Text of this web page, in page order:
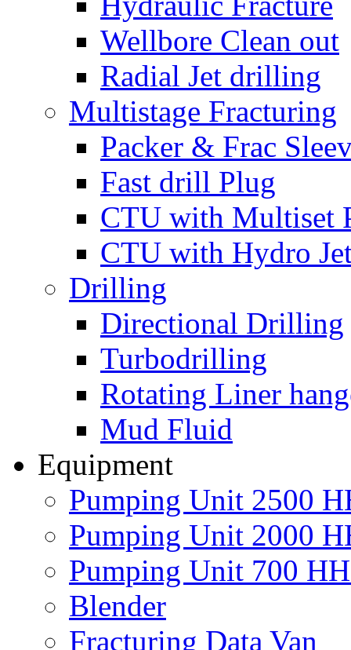
Wellbore Clean out
Radial Jet drilling
Multistage Fracturing
Packer & Frac
Fast drill Plug
CTU with Multiset
CTU with Hydro
Drilling
Directional Drilling
Turbodrilling
Rotating Liner
Mud Fluid
Equipment
Pumping Unit 2500
Pumping Unit 2000
Pumping Unit 700
Blender
Fracturing Data Van